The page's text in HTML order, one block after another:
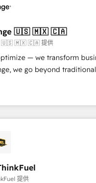
tailored HubSpot solutions.
with the care and
Triario, we’re big enough
Services: HubSpot
& data migration Custom
🇺🇸 🇲🇽 🇨🇦
🇺🇸 🇲🇽 🇨🇦 提供
— we transform
we go beyond
exclusive methodologies:
Together, they form a
has driven success for
Partners, we
data-driven
and smarter. 🔹 BOOMS:
all your buyers With BOOMS,
提供